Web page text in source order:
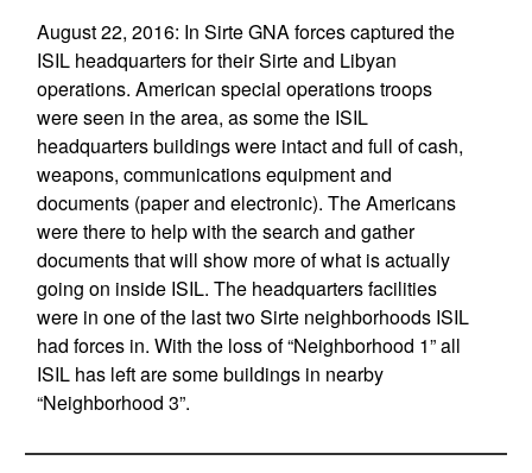
August 22, 2016: In Sirte GNA forces captured the
ISIL headquarters for their Sirte and Libyan
operations. American special operations troops
were seen in the area, as some the ISIL
headquarters buildings were intact and full of cash,
weapons, communications equipment and
documents (paper and electronic). The Americans
were there to help with the search and gather
documents that will show more of what is actually
going on inside ISIL. The headquarters facilities
were in one of the last two Sirte neighborhoods ISIL
had forces in. With the loss of “Neighborhood 1” all
ISIL has left are some buildings in nearby
“Neighborhood 3”.